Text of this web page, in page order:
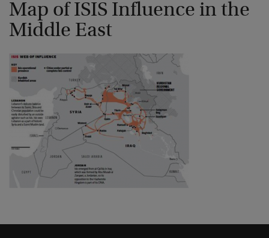
Map of ISIS Influence in the
Middle East